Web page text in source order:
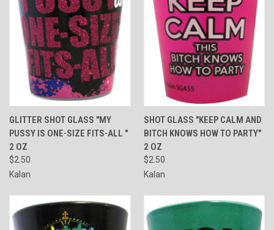
GLITTER SHOT GLASS "MY
PUSSY IS ONE-SIZE FITS-ALL "
2 OZ
$2.50
Kalan
SHOT GLASS "KEEP CALM AND
BITCH KNOWS HOW TO PARTY"
2 OZ
$2.50
Kalan